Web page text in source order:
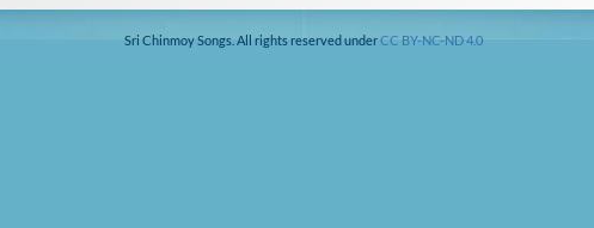
Sri Chinmoy Songs. All rights reserved underCC BY-NC-ND 4.0